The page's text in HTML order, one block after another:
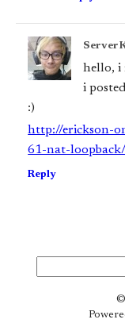
hello, i
i
:)
http://erickson-
61-nat-loopback/
Reply
©